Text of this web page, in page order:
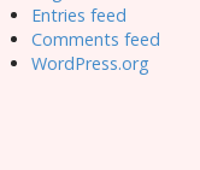
Entries feed
Comments feed
WordPress.org